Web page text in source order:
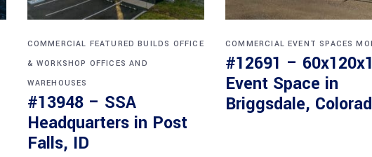
COMMERCIAL FEATURED BUILDS OFFICE
& WORKSHOP OFFICES AND
WAREHOUSES
#13948 – SSA
Headquarters in Post
Falls, ID
COMMERCIAL EVENT SPACES
#12691 –
Event Space in
Briggsdale,